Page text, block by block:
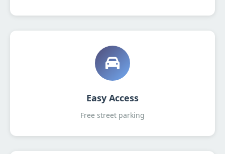
Easy Access
Free street parking